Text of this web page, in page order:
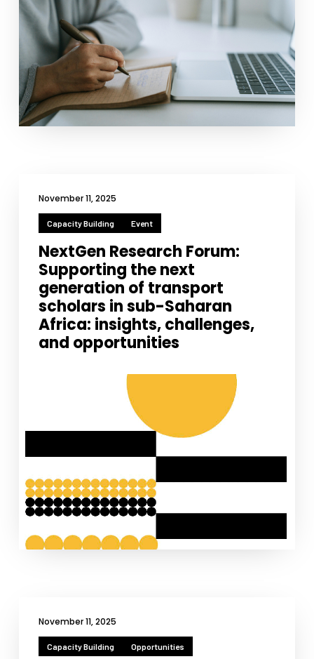
November 11, 2025
Capacity Building Event
NextGen Research Forum:
Supporting the next
generation of transport
scholars in sub-Saharan
Africa: insights, challenges,
and opportunities
November 11, 2025
Capacity Building Opportunities
optional.
They are
needed for
improve the
website's
functionality
and
structure,
based on
how the
Experience
In order for
our website
as well as
during your
refuse
cookies,